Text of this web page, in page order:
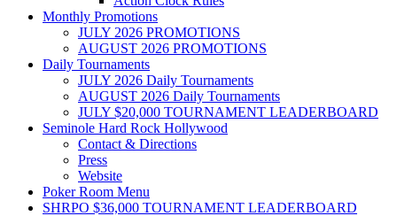
Monthly Promotions
JULY 2026 PROMOTIONS
AUGUST 2026 PROMOTIONS
Daily Tournaments
JULY 2026 Daily Tournaments
AUGUST 2026 Daily Tournaments
JULY $20,000 TOURNAMENT LEADERBOARD
Seminole Hard Rock Hollywood
Contact & Directions
Press
Website
Poker Room Menu
SHRPO $36,000 TOURNAMENT LEADERBOARD